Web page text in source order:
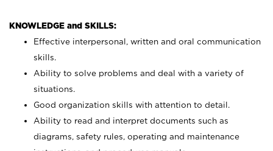
KNOWLEDGE and SKILLS:
Effective interpersonal, written and oral communication
skills.
Ability to solve problems and deal with a variety of
situations.
Good organization skills with attention to detail.
Ability to read and interpret documents such as
diagrams, safety rules, operating and maintenance